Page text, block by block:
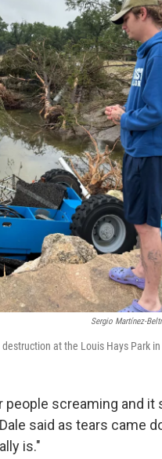
Sergio Martínez-
destruction at the Louis Hays Park
people screaming and it
said as tears came
is."